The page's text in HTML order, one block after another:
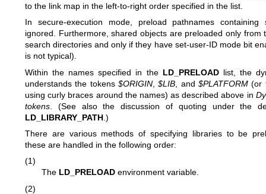
to the link map in the left-to-right order specified in the list.
In secure-execution mode, preload pathnames containing
ignored. Furthermore, shared objects are preloaded only from
search directories and only if they have set-user-ID mode bit
is not typical).
Within the names specified in the LD_PRELOADlist, the
understands the tokens $ORIGIN ,$LIB , and$PLATFORM (or
using curly braces around the names) as described above in
tokens . (See also the discussion of quoting under the
LD_LIBRARY_PATH .)
There are various methods of specifying libraries to be
these are handled in the following order:
(1)
The LD_PRELOAD environment variable.
(2)